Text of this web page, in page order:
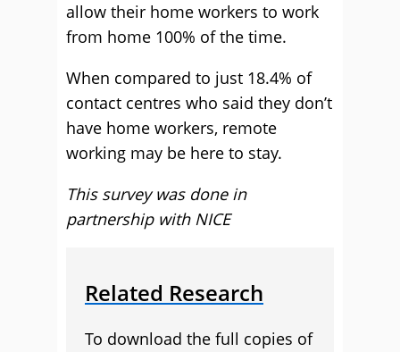
allow their home workers to work
from home 100% of the time.
When compared to just 18.4% of
contact centres who said they don’t
have home workers, remote
working may be here to stay.
This survey was done in
partnership with NICE
Related Research
To download the full copies of